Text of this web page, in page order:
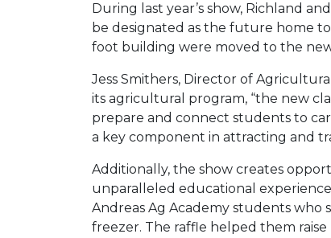
During last year’s show, Richland
be designated as the future home
foot building were moved to the
Jess Smithers, Director of
its agricultural program, “the new
prepare and connect students to
a key component in attracting and
Additionally, the show creates
unparalleled educational
Andreas Ag Academy students who
freezer. The raffle helped them